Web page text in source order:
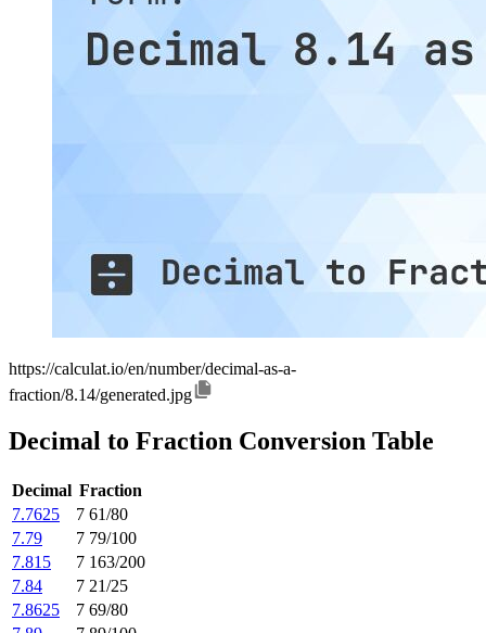
https://calculat.io/en/number/decimal-as-a-
fraction/8.14/generated.jpg
Decimal to Fraction Conversion Table
Decimal Fraction
7.7625
7 61/80
7.79
7 79/100
7.815
7 163/200
7.84
7 21/25
7.8625
7 69/80